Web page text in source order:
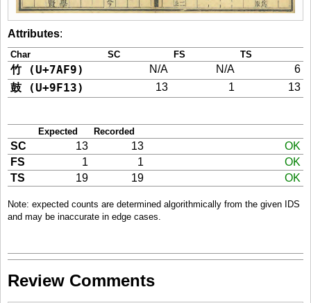
Attributes:
Char SC FS TS
竹 (U+7AF9) N/A N/A 6
鼓 (U+9F13) 13 1 13
Expected Recorded
SC 13 13
OK
FS
1 1
OK
TS
19 19 OK
Note: expected counts are determined algorithmically from the given IDS
and may be inaccurate in edge cases.
Review Comments